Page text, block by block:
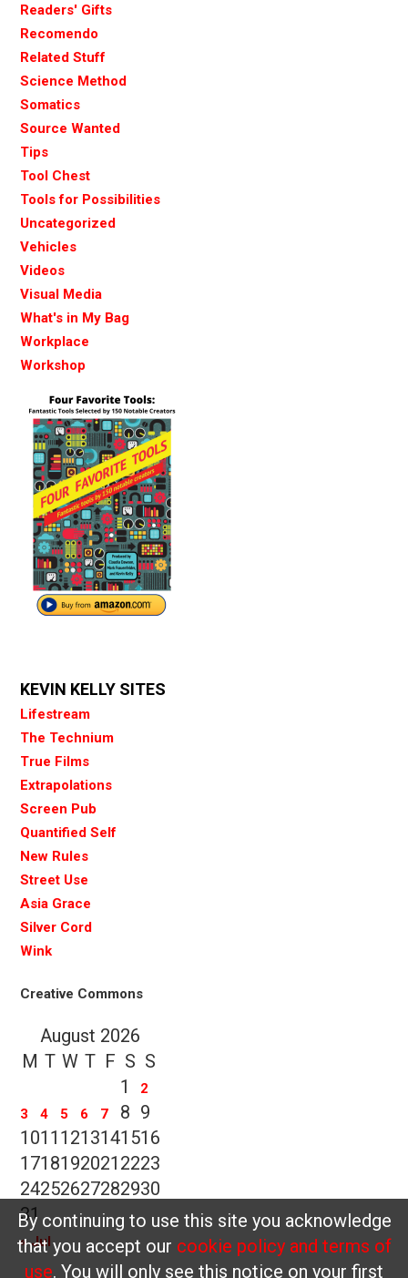
Readers' Gifts
Recomendo
Related Stuff
Science Method
Somatics
Source Wanted
Tips
Tool Chest
Tools for Possibilities
Uncategorized
Vehicles
Videos
Visual Media
What's in My Bag
Workplace
Workshop
KEVIN KELLY SITES
Lifestream
The Technium
True Films
Extrapolations
Screen Pub
Quantified Self
New Rules
Street Use
Asia Grace
Silver Cord
Wink
Creative Commons
August 2026
M T W T F S S
1
2
3
4 5 6 7 8 9
1011 1213141516
1718192021 2223
24252627282930
31
« Jul
By continuing to use this site you acknowledge
that you accept our cookie policy and terms of
use. You will only see this notice on your first